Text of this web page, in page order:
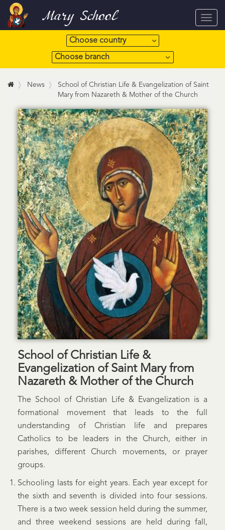
Mary School
News
School of Christian Life & Evangelization of Saint
Mary from Nazareth & Mother of the Church
School of Christian Life &
Evangelization of Saint Mary from
Nazareth & Mother of the Church
The School of Christian Life & Evangelization is a
formational movement that leads to the full
understanding of Christian life and prepares
Catholics to be leaders in the Church, either in
parishes, different Church movements, or prayer
groups.
Schooling lasts for eight years. Each year except for
the sixth and seventh is divided into four sessions.
There is a two week session held during the summer,
and three weekend sessions are held during fall,